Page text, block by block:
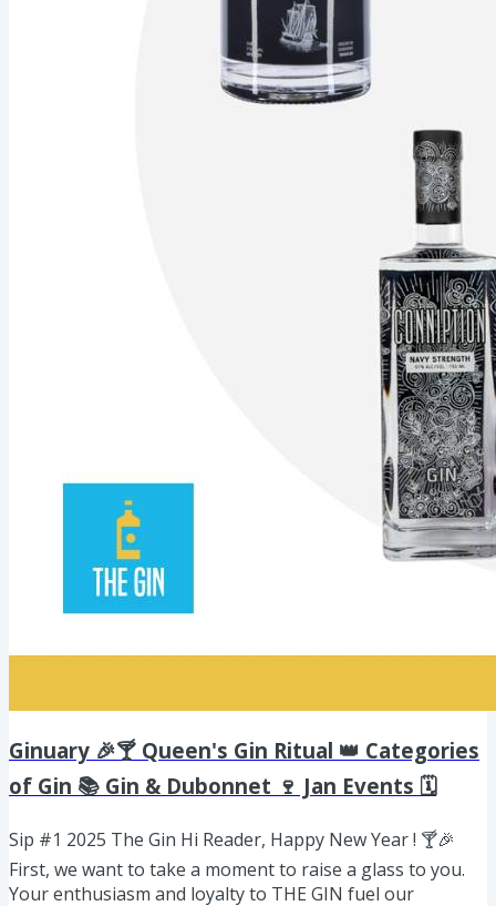
Ginuary 🎉🍸 Queen's Gin Ritual 👑 Categories
of Gin 📚 Gin & Dubonnet 🍷 Jan Events 🗓️
Sip #1 2025 The Gin Hi Reader, Happy New Year ! 🍸🎉
First, we want to take a moment to raise a glass to you.
Your enthusiasm and loyalty to THE GIN fuel our